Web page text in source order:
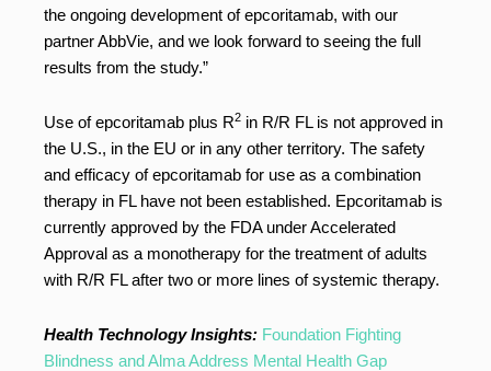
the ongoing development of epcoritamab, with our
partner AbbVie, and we look forward to seeing the full
results from the study.”
Use of epcoritamab plus R2 in R/R FL is not approved in
the U.S., in the EU or in any other territory. The safety
and efficacy of epcoritamab for use as a combination
therapy in FL have not been established. Epcoritamab is
currently approved by the FDA under Accelerated
Approval as a monotherapy for the treatment of adults
with R/R FL after two or more lines of systemic therapy.
Health Technology Insights: Foundation Fighting
Blindness and Alma Address Mental Health Gap